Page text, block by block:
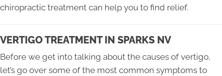
chiropractic treatment can help you to find relief.
VERTIGO TREATMENT IN SPARKS NV
Before we get into talking about the causes of vertigo,
let’s go over some of the most common symptoms to